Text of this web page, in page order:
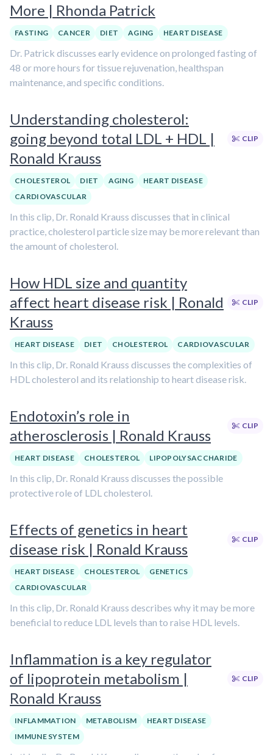
More | Rhonda Patrick
FASTING CANCER DIET AGING HEART DISEASE
Dr. Patrick discusses early evidence on prolonged fasting of
48 or more hours for tissue rejuvenation, healthspan
maintenance, and specific conditions.
Understanding cholesterol:
going beyond total LDL + HDL |
Ronald Krauss
CLIP
CHOLESTEROL DIET AGING
HEART DISEASE
CARDIOVASCULAR
In this clip, Dr. Ronald Krauss discusses that in clinical
practice, cholesterol particle size may be more relevant than
the amount of cholesterol.
How HDL size and quantity
affect heart disease risk | Ronald
Krauss
CLIP
HEART DISEASE DIET CHOLESTEROL CARDIOVASCULAR
In this clip, Dr. Ronald Krauss discusses the complexities of
HDL cholesterol and its relationship to heart disease risk.
Endotoxin’s role in
atherosclerosis | Ronald Krauss
CLIP
HEART DISEASE CHOLESTEROL LIPOPOLYSACCHARIDE
In this clip, Dr. Ronald Krauss discusses the possible
protective role of LDL cholesterol.
Effects of genetics in heart
disease risk | Ronald Krauss
CLIP
HEART DISEASE CHOLESTEROL
GENETICS
CARDIOVASCULAR
In this clip, Dr. Ronald Krauss describes why it may be more
beneficial to reduce LDL levels than to raise HDL levels.
Inflammation is a key regulator
of lipoprotein metabolism |
Ronald Krauss
CLIP
INFLAMMATION METABOLISM
HEART DISEASE
IMMUNE SYSTEM